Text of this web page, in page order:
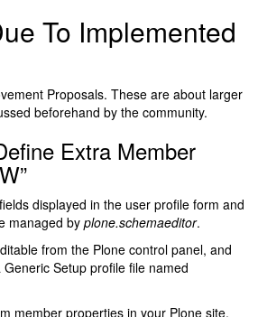
To Implemented
Proposals. These are about larger
beforehand by the community.
Extra Member
displayed in the user profile form and
managed by plone.schemaeditor.
from the Plone control panel, and
Setup profile file named
member properties in your Plone site,